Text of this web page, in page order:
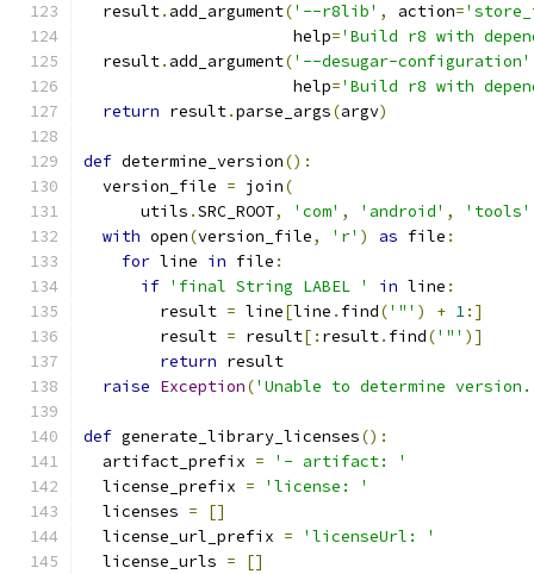
  result
. add_argument('--r8lib' , action=
                      help
='Build r8 with
  result
. add_argument('--desugar-configuration'
                      help
='Build r8 with
return result.parse_args(argv)
def determine_version():
  version_file
= join(
      utils
.SRC_ROOT, 'com' , 'android' , 'tools'
with open(version_file, 'r' ) as file :
for line in file :
if 'final String LABEL ' in line :
        result
= line[line . find('"' ) + 1:]
        result
= result[: result. find('"' )]
return result
raise Exception('Unable to determine
def generate_library_licenses():
  artifact_prefix
=
'- artifact: '
  license_prefix
=
'license: '
  licenses
=
[]
  license_url_prefix
=
'licenseUrl: '
  license_urls
=
[]